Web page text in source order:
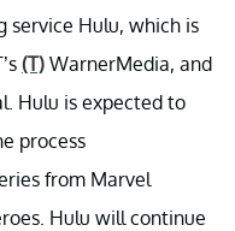
service Hulu, which is
(T) WarnerMedia, and
Hulu is expected to
process
from Marvel
Hulu will continue